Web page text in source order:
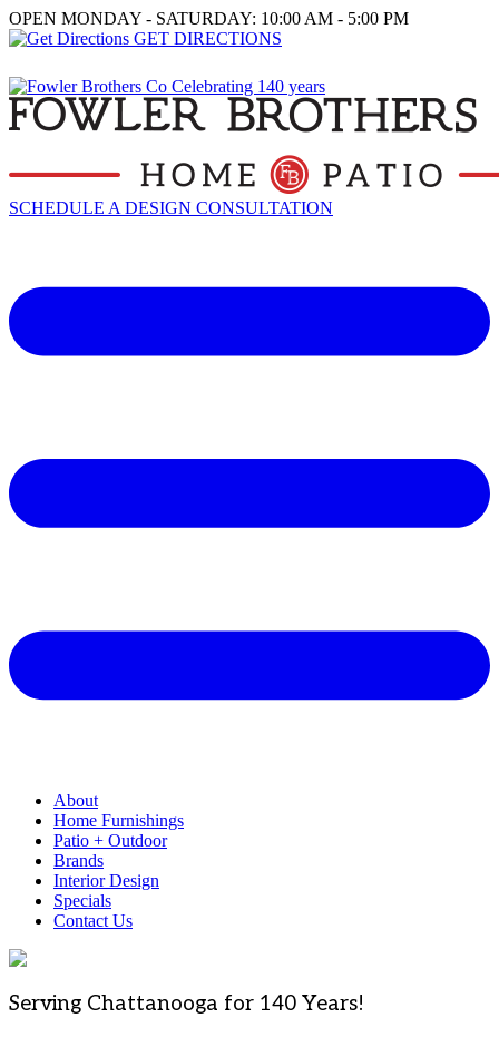
OPEN MONDAY - SATURDAY: 10:00 AM - 5:00 PM
GET DIRECTIONS
SCHEDULE A DESIGN CONSULTATION
About
Home Furnishings
Patio + Outdoor
Brands
Interior Design
Specials
Contact Us
Serving Chattanooga for 140 Years!